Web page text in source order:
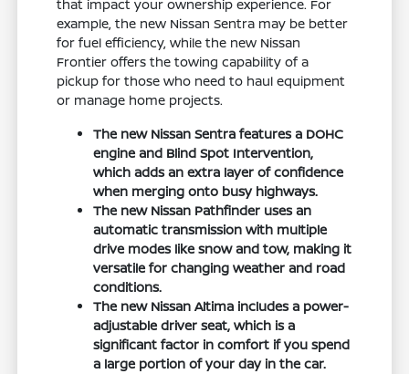
that impact your ownership experience. For
example, the new Nissan Sentra may be better
for fuel efficiency, while the new Nissan
Frontier offers the towing capability of a
pickup for those who need to haul equipment
or manage home projects.
The new Nissan Sentra features a DOHC
engine and Blind Spot Intervention,
which adds an extra layer of confidence
when merging onto busy highways.
The new Nissan Pathfinder uses an
automatic transmission with multiple
drive modes like snow and tow, making it
versatile for changing weather and road
conditions.
The new Nissan Altima includes a power-
adjustable driver seat, which is a
significant factor in comfort if you spend
a large portion of your day in the car.